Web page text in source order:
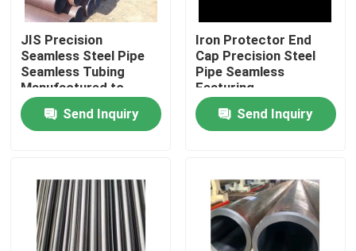
Products
Videos
JIS Precision
Seamless Steel Pipe
Seamless Tubing
Manufactured to
ASTM AISI DIN BS En
GB Production
Standards for
Send Inquiry
Iron Protector End
Cap Precision Steel
Pipe Seamless
Featuring
Customization
Thickness for
Construction and
Send Inquiry